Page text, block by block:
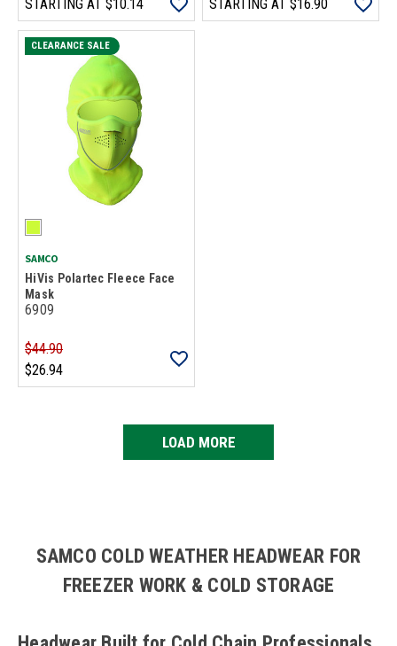
STARTING AT $10.14 STARTING AT $16.90
CLEARANCE SALE
SAMCO
HiVis Polartec Fleece Face
Mask
6909
$44.90
$26.94
LOAD MORE
SAMCO COLD WEATHER HEADWEAR FOR
FREEZER WORK & COLD STORAGE